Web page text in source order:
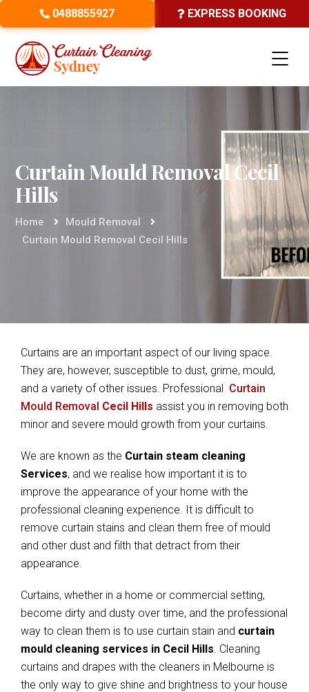
0488855927 EXPRESS BOOKING
Curtain Mould Removal Cecil
Hills
Home
Mould Removal
Curtain Mould Removal Cecil Hills
Curtains are an important aspect of our living space.
They are, however, susceptible to dust, grime, mould,
and a variety of other issues. Professional Curtain
Mould Removal Cecil Hills assist you in removing both
minor and severe mould growth from your curtains.
We are known as the Curtain steam cleaning
Services, and we realise how important it is to
improve the appearance of your home with the
professional cleaning experience. It is difficult to
remove curtain stains and clean them free of mould
and other dust and filth that detract from their
appearance.
Curtains, whether in a home or commercial setting,
become dirty and dusty over time, and the professional
way to clean them is to use curtain stain and curtain
mould cleaning services in Cecil Hills. Cleaning
curtains and drapes with the cleaners in Melbourne is
the only way to give shine and brightness to your house